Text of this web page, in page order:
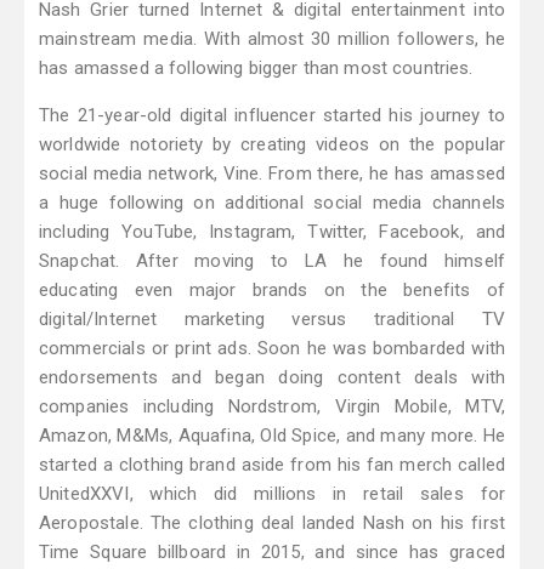
Nash Grier turned Internet & digital entertainment into
mainstream media. With almost 30 million followers, he
has amassed a following bigger than most countries.
The 21-year-old digital influencer started his journey to
worldwide notoriety by creating videos on the popular
social media network, Vine. From there, he has amassed
a huge following on additional social media channels
including YouTube, Instagram, Twitter, Facebook, and
Snapchat. After moving to LA he found himself
educating even major brands on the benefits of
digital/Internet marketing versus traditional TV
commercials or print ads. Soon he was bombarded with
endorsements and began doing content deals with
companies including Nordstrom, Virgin Mobile, MTV,
Amazon, M&Ms, Aquafina, Old Spice, and many more. He
started a clothing brand aside from his fan merch called
UnitedXXVI, which did millions in retail sales for
Aeropostale. The clothing deal landed Nash on his first
Time Square billboard in 2015, and since has graced